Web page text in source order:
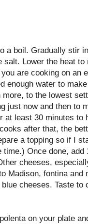
a boil. Gradually stir
salt. Lower the heat
are cooking on an
enough water to
more, to the lowest
just now and then to
at least 30 minutes to
after that, the
a topping so if I
time.) Once done, add
cheeses,
Madison, fontina and
cheeses. Taste
on your plate